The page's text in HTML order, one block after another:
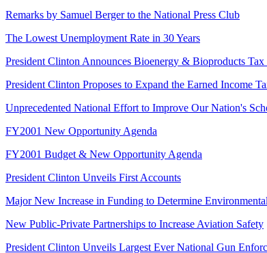
Remarks by Samuel Berger to the National Press Club
The Lowest Unemployment Rate in 30 Years
President Clinton Announces Bioenergy & Bioproducts Tax
President Clinton Proposes to Expand the Earned Income
Unprecedented National Effort to Improve Our Nation's
FY2001 New Opportunity Agenda
FY2001 Budget & New Opportunity Agenda
President Clinton Unveils First Accounts
Major New Increase in Funding to Determine
New Public-Private Partnerships to Increase Aviation Safety
President Clinton Unveils Largest Ever National Gun